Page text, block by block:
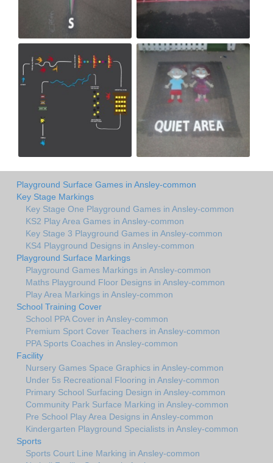
Playground Surface Games in Ansley-common
Key Stage Markings
Key Stage One Playground Games in Ansley-common
KS2 Play Area Games in Ansley-common
Key Stage 3 Playground Games in Ansley-common
KS4 Playground Designs in Ansley-common
Playground Surface Markings
Playground Games Markings in Ansley-common
Maths Playground Floor Designs in Ansley-common
Play Area Markings in Ansley-common
School Training Cover
School PPA Cover in Ansley-common
Premium Sport Cover Teachers in Ansley-common
PPA Sports Coaches in Ansley-common
Facility
Nursery Games Space Graphics in Ansley-common
Under 5s Recreational Flooring in Ansley-common
Primary School Surfacing Design in Ansley-common
Community Park Surface Marking in Ansley-common
Pre School Play Area Designs in Ansley-common
Kindergarten Playground Specialists in Ansley-common
Sports
Sports Court Line Marking in Ansley-common